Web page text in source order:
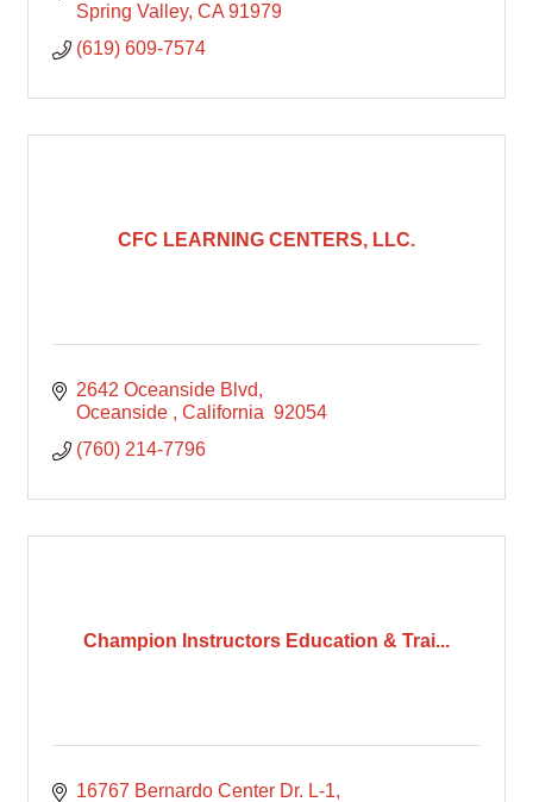
Spring Valley CA 91979
(619) 609-7574
CFC LEARNING CENTERS, LLC.
2642 Oceanside Blvd
Oceanside
California 92054
(760) 214-7796
Champion Instructors Education & Trai...
16767 Bernardo Center Dr. L-1